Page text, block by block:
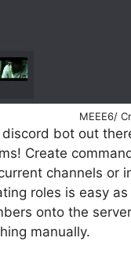
MEEE6/
bot out
Create
channels or
roles is easy
onto the
manually.